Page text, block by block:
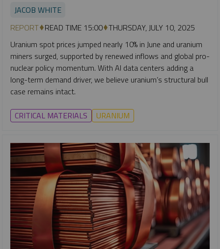
JACOB WHITE
REPORT READ TIME 15:00 THURSDAY, JULY 10, 2025
Uranium spot prices jumped nearly 10% in June and uranium
miners surged, supported by renewed inflows and global pro-
nuclear policy momentum. With AI data centers adding a
long-term demand driver, we believe uranium’s structural bull
case remains intact.
CRITICAL MATERIALS URANIUM